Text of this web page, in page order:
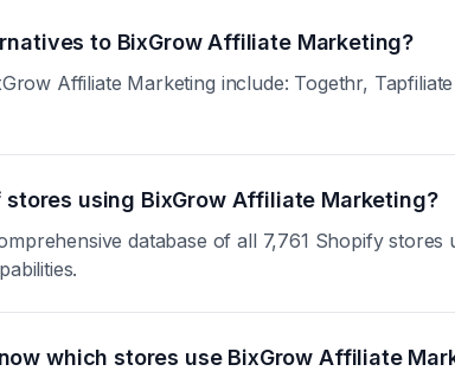
to BixGrow Affiliate Marketing?
Affiliate Marketing include: Togethr,
using BixGrow Affiliate Marketing?
database of all 7,761 Shopify
which stores use BixGrow Affiliate